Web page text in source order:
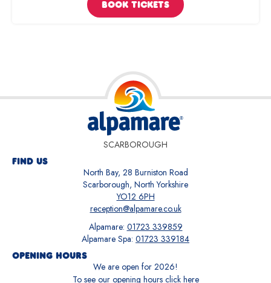
BOOK TICKETS
SCARBOROUGH
FIND US
North Bay, 28 Burniston Road
Scarborough, North Yorkshire
YO12 6PH
reception@alpamare.co.uk
Alpamare: 01723 339859
Alpamare Spa: 01723 339184
OPENING HOURS
We are open for 2026!
To see our opening hours click here